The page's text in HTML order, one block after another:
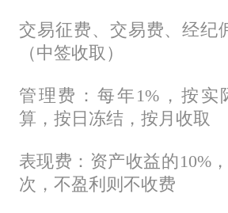
交易征费、交易费、经纪
（中签收取）
管理费：每年1%，按实
算，按日冻结，按月收取
表现费：资产收益的10%
次，不盈利则不收费